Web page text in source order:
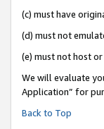
(c) must have
(d) must not
(e) must not host
We will evaluate
Application” for
Back to Top